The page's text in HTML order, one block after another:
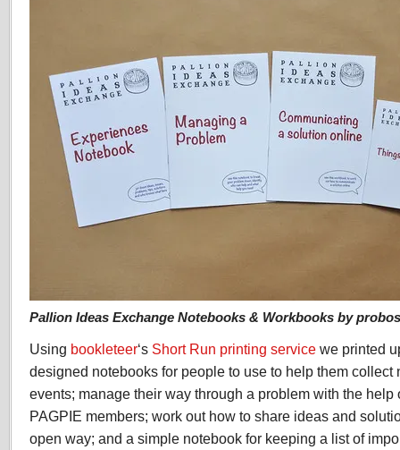
Pallion Ideas Exchange Notebooks & Workbooks by
Using bookleteer‘s Short Run printing service we printed
designed notebooks for people to use to help them collect
events; manage their way through a problem with the help
PAGPIE members; work out how to share ideas and
open way; and a simple notebook for keeping a list of